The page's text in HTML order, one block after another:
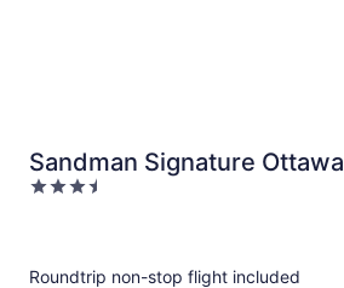
Sandman Signature Ottawa
Airport Hotel
3.5
Roundtrip non-stop flight included